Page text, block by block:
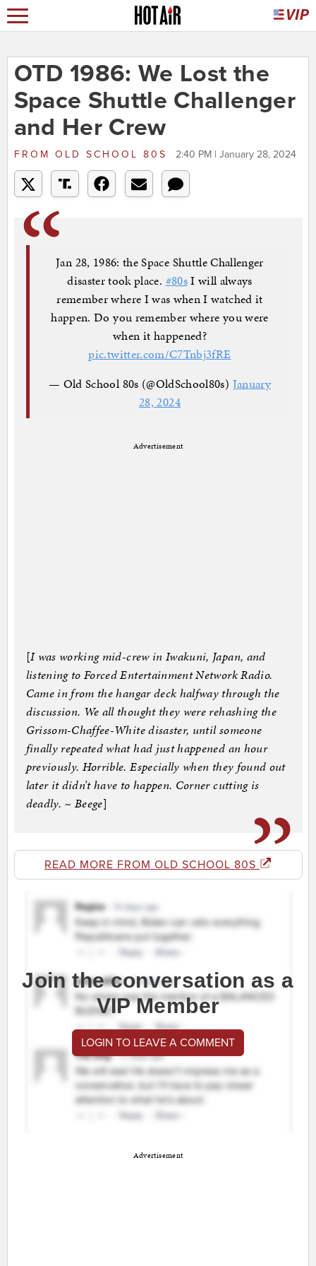
OTD 1986: We Lost the
Space Shuttle Challenger
and Her Crew
FROM OLD SCHOOL 80S 2:40 PM | January 28, 2024
Jan 28, 1986: the Space Shuttle Challenger
disaster took place. #80sI will always
remember where I was when I watched it
happen. Do you remember where you were
when it happened?
pic.twitter.com/C7Tnbj3fRE
— Old School 80s (@OldSchool80s) January
28, 2024
Advertisement
[I was working mid-crew in Iwakuni, Japan, and
listening to Forced Entertainment Network Radio.
Came in from the hangar deck halfway through the
discussion. We all thought they were rehashing the
Grissom-Chaffee-White disaster, until someone
finally repeated what had just happened an hour
previously. Horrible. Especially when they found out
later it didn’t have to happen. Corner cutting is
deadly. ~ Beege]
READ MORE FROM OLD SCHOOL 80S
Join the conversation as a
VIP Member
LOGIN TO LEAVE A COMMENT
Advertisement